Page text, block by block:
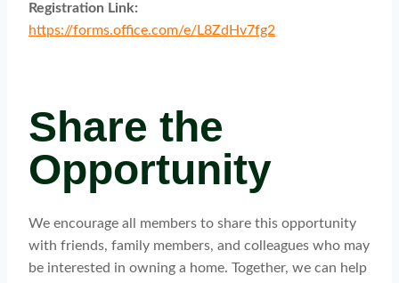
Registration Link:
https://forms.office.com/e/L8ZdHv7fg2
Share the
Opportunity
We encourage all members to share this opportunity
with friends, family members, and colleagues who may
be interested in owning a home. Together, we can help